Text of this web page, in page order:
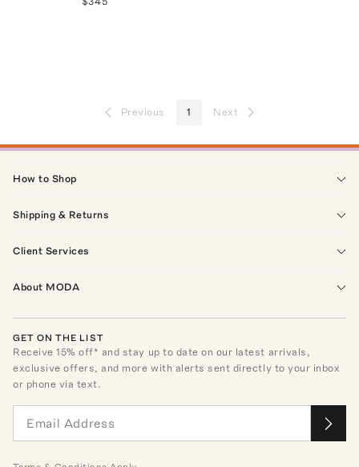
Previous 1 Next
How to Shop
Shipping & Returns
Client Services
About MODA
GET ON THE LIST
Receive15% off* and stay up to date on our latest arrivals,
exclusive offers, and more with alerts sent directly to your inbox
or phone via text.